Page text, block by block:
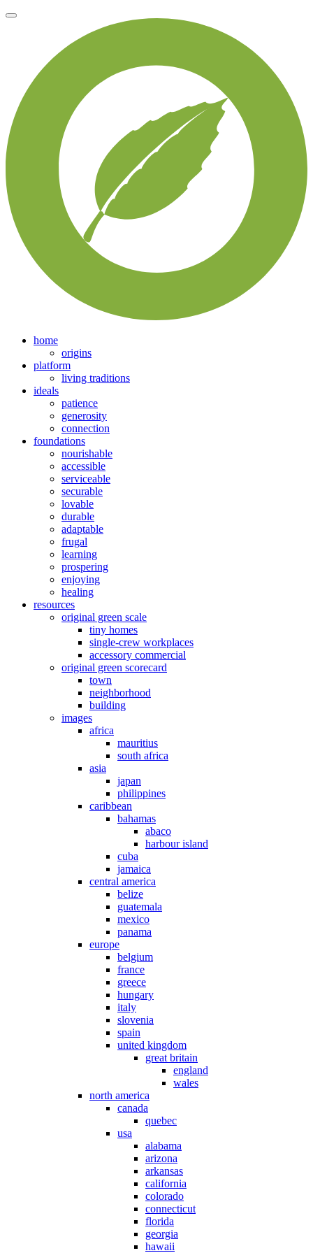
home
origins
platform
living traditions
ideals
patience
generosity
connection
foundations
nourishable
accessible
serviceable
securable
lovable
durable
adaptable
frugal
learning
prospering
enjoying
healing
resources
original green scale
tiny homes
single-crew workplaces
accessory commercial
original green scorecard
town
neighborhood
building
images
africa
mauritius
south africa
asia
japan
philippines
caribbean
bahamas
abaco
harbour island
cuba
jamaica
central america
belize
guatemala
mexico
panama
europe
belgium
france
greece
hungary
italy
slovenia
spain
united kingdom
great britain
england
wales
north america
canada
quebec
usa
alabama
arizona
arkansas
california
colorado
connecticut
florida
georgia
hawaii